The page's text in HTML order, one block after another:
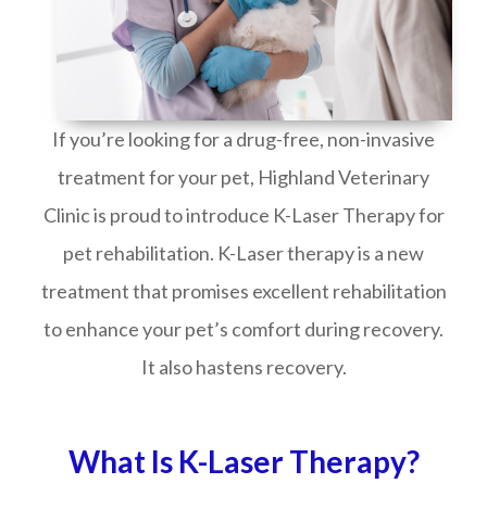
If you’re looking for a drug-free, non-invasive
treatment for your pet, Highland Veterinary
Clinic is proud to introduce K-Laser Therapy for
pet rehabilitation. K-Laser therapy is a new
treatment that promises excellent rehabilitation
to enhance your pet’s comfort during recovery.
It also hastens recovery.
What Is K-Laser Therapy?